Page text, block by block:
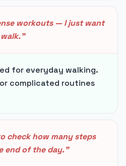
workouts — I just want
”
for everyday walking.
complicated routines
check how many steps
end of the day.”